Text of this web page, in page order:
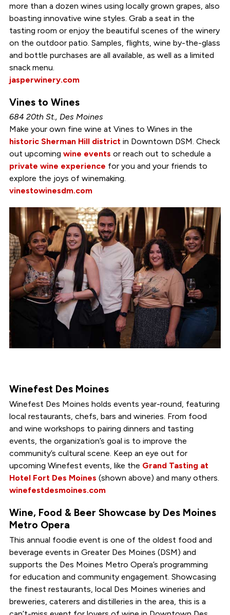
more than a dozen wines using locally grown grapes, also
boasting innovative wine styles. Grab a seat in the
tasting room or enjoy the beautiful scenes of the winery
on the outdoor patio. Samples, flights, wine by-the-glass
and bottle purchases are all available, as well as a limited
snack menu.
jasperwinery.com
Vines to Wines
684 20th St., Des Moines
Make your own fine wine at Vines to Wines in the
historic Sherman Hill districtin Downtown DSM. Check
out upcoming wine events or reach out to schedule a
private wine experience for you and your friends to
explore the joys of winemaking.
vinestowinesdm.com
Winefest Des Moines
Winefest Des Moines holds events year-round, featuring
local restaurants, chefs, bars and wineries. From food
and wine workshops to pairing dinners and tasting
events, the organization’s goal is to improve the
community’s cultural scene. Keep an eye out for
upcoming Winefest events, like the Grand Tasting at
Hotel Fort Des Moines (shown above) and many others.
winefestdesmoines.com
Wine, Food & Beer Showcase by Des Moines
Metro Opera
This annual foodie event is one of the oldest food and
beverage events in Greater Des Moines (DSM) and
supports the Des Moines Metro Opera’s programming
for education and community engagement. Showcasing
the finest restaurants, local Des Moines wineries and
breweries, caterers and distilleries in the area, this is a